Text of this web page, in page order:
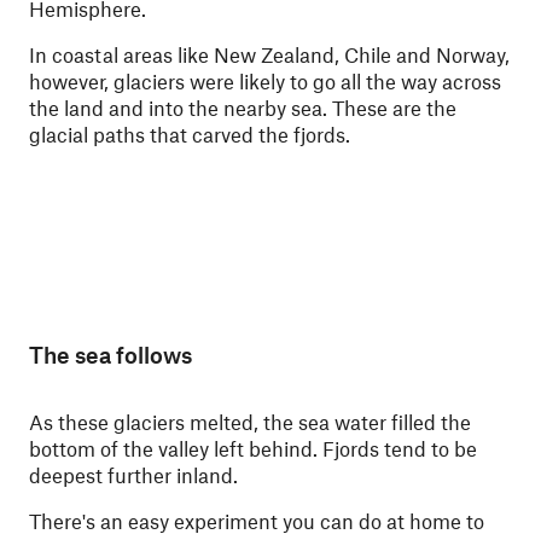
Hemisphere.
In coastal areas like New Zealand, Chile and Norway,
however, glaciers were likely to go all the way across
the land and into the nearby sea. These are the
glacial paths that carved the fjords.
The sea follows
As these glaciers melted, the sea water filled the
bottom of the valley left behind. Fjords tend to be
deepest further inland.
There's an easy experiment you can do at home to